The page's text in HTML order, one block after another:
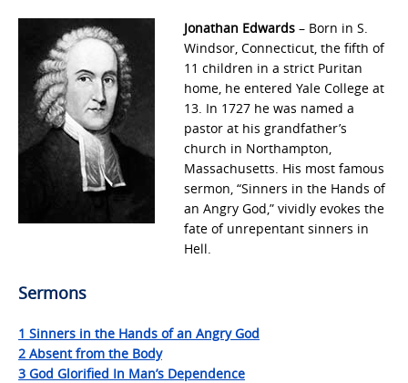
Jonathan Edwards – Born in S.
Windsor, Connecticut, the fifth of
11 children in a strict Puritan
home, he entered Yale College at
13. In 1727 he was named a
pastor at his grandfather’s
church in Northampton,
Massachusetts. His most famous
sermon, “Sinners in the Hands of
an Angry God,” vividly evokes the
fate of unrepentant sinners in
Hell.
Sermons
1 Sinners in the Hands of an Angry God
2 Absent from the Body
3 God Glorified In Man’s Dependence